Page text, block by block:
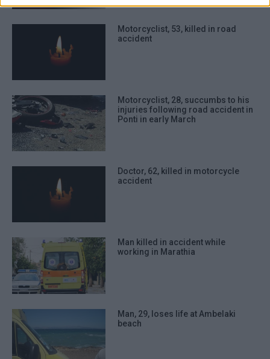
Motorcyclist, 53, killed in road
accident
Motorcyclist, 28, succumbs to his
injuries following road accident in
Ponti in early March
Doctor, 62, killed in motorcycle
accident
Man killed in accident while
working in Marathia
Man, 29, loses life at Ambelaki
beach